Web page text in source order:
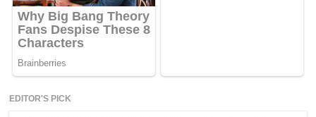
EDITOR'S PICK